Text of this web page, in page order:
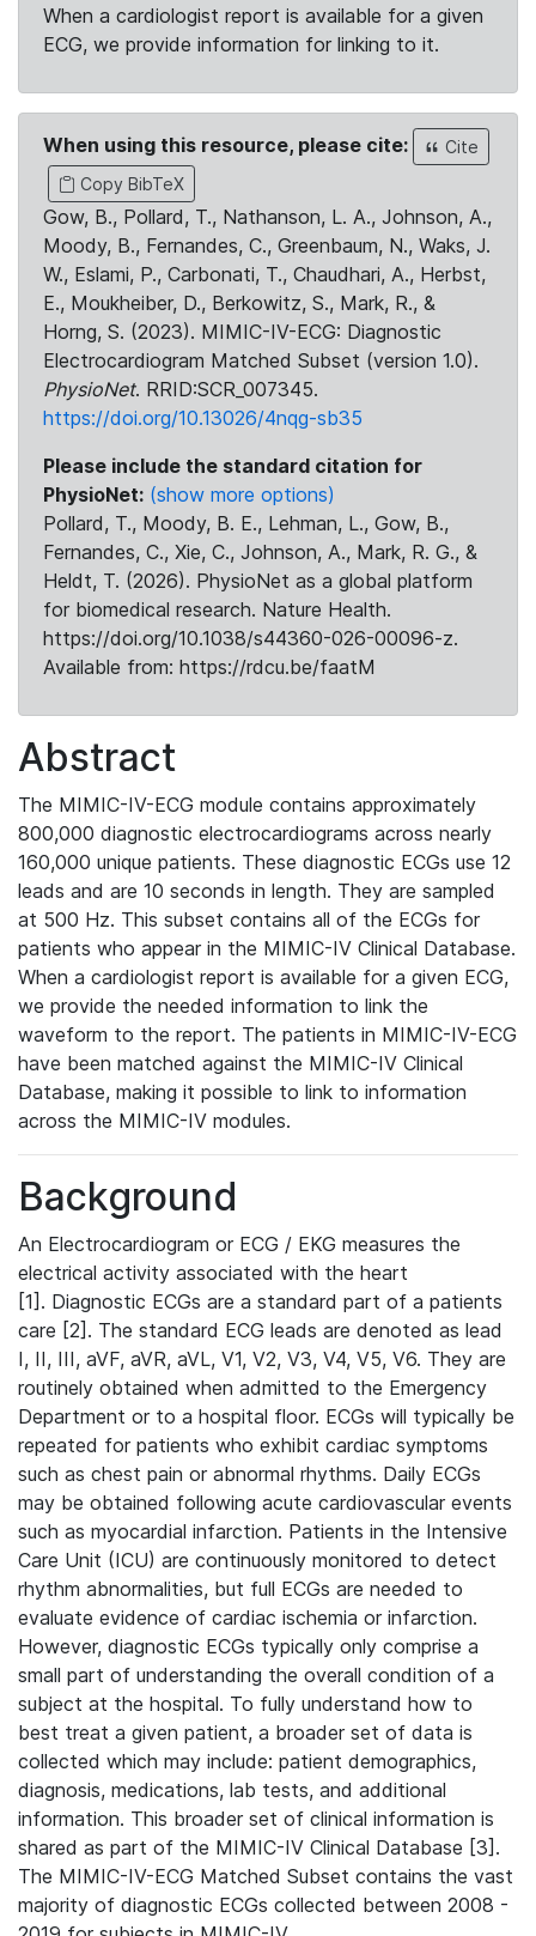
When a cardiologist report is available for a given
ECG, we provide information for linking to it.
When using this resource, please cite:
Cite
Copy BibTeX
Gow, B., Pollard, T., Nathanson, L. A., Johnson, A.,
Moody, B., Fernandes, C., Greenbaum, N., Waks, J.
W., Eslami, P., Carbonati, T., Chaudhari, A., Herbst,
E., Moukheiber, D., Berkowitz, S., Mark, R., &
Horng, S. (2023). MIMIC-IV-ECG: Diagnostic
Electrocardiogram Matched Subset (version 1.0).
PhysioNet. RRID:SCR_007345.
https://doi.org/10.13026/4nqg-sb35
Please include the standard citation for
PhysioNet: (show more options)
Pollard, T., Moody, B. E., Lehman, L., Gow, B.,
Fernandes, C., Xie, C., Johnson, A., Mark, R. G., &
Heldt, T. (2026). PhysioNet as a global platform
for biomedical research. Nature Health.
https://doi.org/10.1038/s44360-026-00096-z.
Available from: https://rdcu.be/faatM
Abstract
The MIMIC-IV-ECG module contains approximately
800,000 diagnostic electrocardiograms across nearly
160,000 unique patients. These diagnostic ECGs use 12
leads and are 10 seconds in length. They are sampled
at 500 Hz. This subset contains all of the ECGs for
patients who appear in the MIMIC-IV Clinical Database.
When a cardiologist report is available for a given ECG,
we provide the needed information to link the
waveform to the report. The patients in MIMIC-IV-ECG
have been matched against the MIMIC-IV Clinical
Database, making it possible to link to information
across the MIMIC-IV modules.
Background
An Electrocardiogram or ECG / EKG measures the
electrical activity associated with the heart
[1]. Diagnostic ECGs are a standard part of a patients
care [2]. The standard ECG leads are denoted as lead
I, II, III, aVF, aVR, aVL, V1, V2, V3, V4, V5, V6. They are
routinely obtained when admitted to the Emergency
Department or to a hospital floor. ECGs will typically be
repeated for patients who exhibit cardiac symptoms
such as chest pain or abnormal rhythms. Daily ECGs
may be obtained following acute cardiovascular events
such as myocardial infarction. Patients in the Intensive
Care Unit (ICU) are continuously monitored to detect
rhythm abnormalities, but full ECGs are needed to
evaluate evidence of cardiac ischemia or infarction.
However, diagnostic ECGs typically only comprise a
small part of understanding the overall condition of a
subject at the hospital. To fully understand how to
best treat a given patient, a broader set of data is
collected which may include: patient demographics,
diagnosis, medications, lab tests, and additional
information. This broader set of clinical information is
shared as part of the MIMIC-IV Clinical Database [3].
The MIMIC-IV-ECG Matched Subset contains the vast
majority of diagnostic ECGs collected between 2008 -